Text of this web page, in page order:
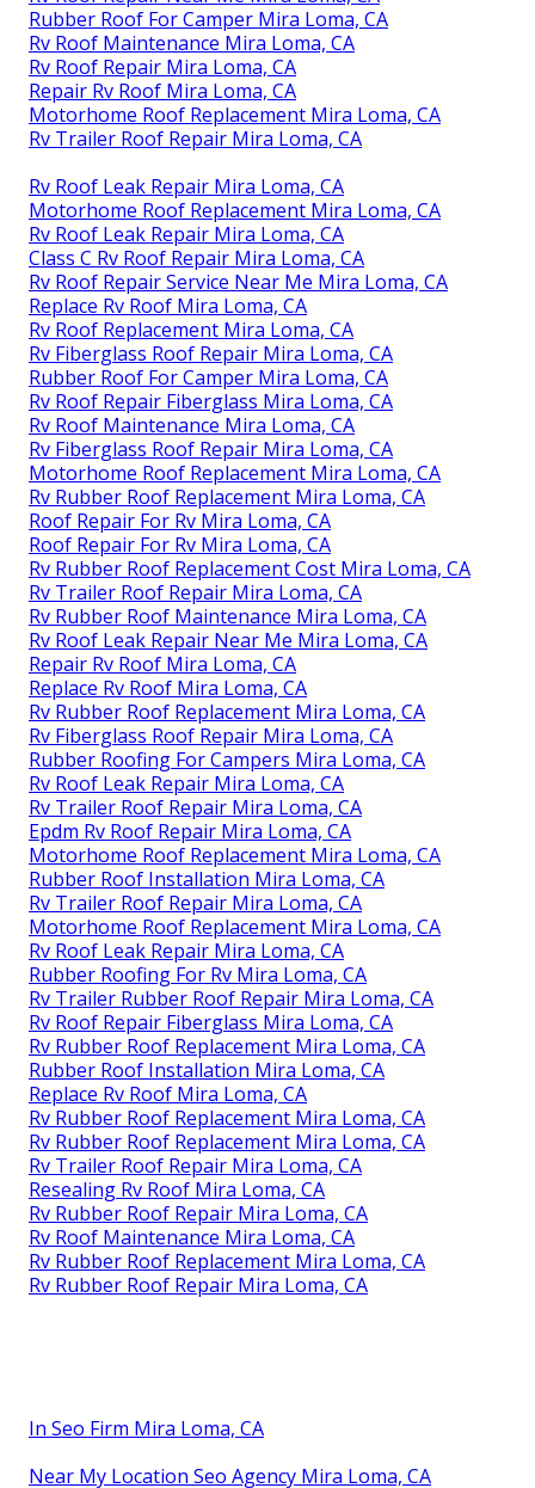
Rubber Roof For Camper Mira Loma, CA
Rv Roof Maintenance Mira Loma, CA
Rv Roof Repair Mira Loma, CA
Repair Rv Roof Mira Loma, CA
Motorhome Roof Replacement Mira Loma, CA
Rv Trailer Roof Repair Mira Loma, CA
Rv Roof Leak Repair Mira Loma, CA
Motorhome Roof Replacement Mira Loma, CA
Rv Roof Leak Repair Mira Loma, CA
Class C Rv Roof Repair Mira Loma, CA
Rv Roof Repair Service Near Me Mira Loma, CA
Replace Rv Roof Mira Loma, CA
Rv Roof Replacement Mira Loma, CA
Rv Fiberglass Roof Repair Mira Loma, CA
Rubber Roof For Camper Mira Loma, CA
Rv Roof Repair Fiberglass Mira Loma, CA
Rv Roof Maintenance Mira Loma, CA
Rv Fiberglass Roof Repair Mira Loma, CA
Motorhome Roof Replacement Mira Loma, CA
Rv Rubber Roof Replacement Mira Loma, CA
Roof Repair For Rv Mira Loma, CA
Roof Repair For Rv Mira Loma, CA
Rv Rubber Roof Replacement Cost Mira Loma, CA
Rv Trailer Roof Repair Mira Loma, CA
Rv Rubber Roof Maintenance Mira Loma, CA
Rv Roof Leak Repair Near Me Mira Loma, CA
Repair Rv Roof Mira Loma, CA
Replace Rv Roof Mira Loma, CA
Rv Rubber Roof Replacement Mira Loma, CA
Rv Fiberglass Roof Repair Mira Loma, CA
Rubber Roofing For Campers Mira Loma, CA
Rv Roof Leak Repair Mira Loma, CA
Rv Trailer Roof Repair Mira Loma, CA
Epdm Rv Roof Repair Mira Loma, CA
Motorhome Roof Replacement Mira Loma, CA
Rubber Roof Installation Mira Loma, CA
Rv Trailer Roof Repair Mira Loma, CA
Motorhome Roof Replacement Mira Loma, CA
Rv Roof Leak Repair Mira Loma, CA
Rubber Roofing For Rv Mira Loma, CA
Rv Trailer Rubber Roof Repair Mira Loma, CA
Rv Roof Repair Fiberglass Mira Loma, CA
Rv Rubber Roof Replacement Mira Loma, CA
Rubber Roof Installation Mira Loma, CA
Replace Rv Roof Mira Loma, CA
Rv Rubber Roof Replacement Mira Loma, CA
Rv Rubber Roof Replacement Mira Loma, CA
Rv Trailer Roof Repair Mira Loma, CA
Resealing Rv Roof Mira Loma, CA
Rv Rubber Roof Repair Mira Loma, CA
Rv Roof Maintenance Mira Loma, CA
Rv Rubber Roof Replacement Mira Loma, CA
Rv Rubber Roof Repair Mira Loma, CA
In Seo Firm Mira Loma, CA
Near My Location Seo Agency Mira Loma, CA